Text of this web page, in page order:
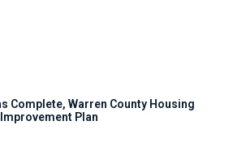
Complete, Warren County Housing
Plan